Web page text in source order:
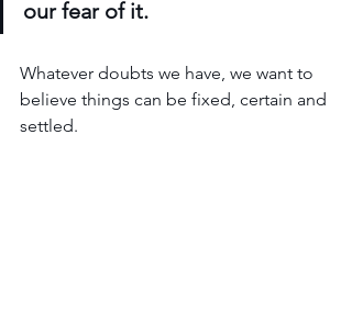
our fear of it.
Whatever doubts we have, we want to
believe things can be fixed, certain and
settled.